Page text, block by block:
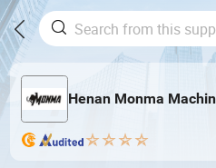
Henan Monma